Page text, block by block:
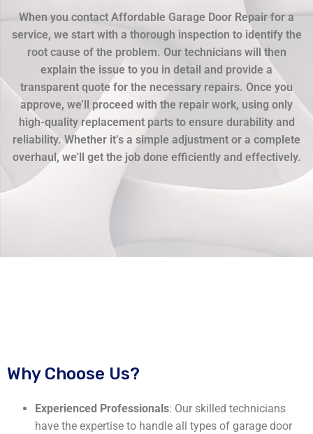
When you contact Affordable Garage Door Repair for a
service, we start with a thorough inspection to identify the
root cause of the problem. Our technicians will then
explain the issue to you in detail and provide a
transparent quote for the necessary repairs. Once you
approve, we’ll proceed with the repair work, using only
high-quality replacement parts to ensure durability and
reliability. Whether it’s a simple adjustment or a complete
overhaul, we’ll get the job done efficiently and effectively.
Why Choose Us?
Experienced Professionals: Our skilled technicians
have the expertise to handle all types of garage door